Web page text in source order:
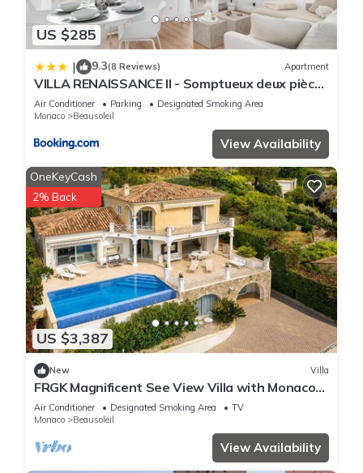
US $285
| 9.3(8 Reviews) Apartment
VILLA RENAISSANCE II - Somptueux deux pièces
- Monaco - Parking Gratuit
Air Conditioner Parking
Designated Smoking Area
Monaco
Beausoleil
View Availability
US $3,387
OneKeyCash
2% Back
New Villa
FRGK Magnificent See View Villa with Monaco
backgr
Air Conditioner Designated Smoking Area
TV
Monaco
Beausoleil
View Availability